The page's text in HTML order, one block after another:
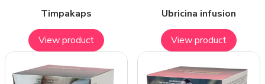
Timpakaps
View product
Ubricina infusion
View product